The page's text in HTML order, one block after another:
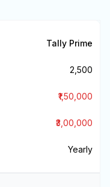
Tally Prime
₹2,500
₹1,50,000
₹3,00,000
Yearly